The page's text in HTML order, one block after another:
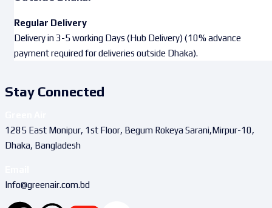
Regular Delivery
Delivery in 3-5 working Days (Hub Delivery) (10% advance
payment required for deliveries outside Dhaka).
Stay Connected
1285 East Monipur, 1st Floor, Begum Rokeya Sarani,Mirpur-10,
Dhaka, Bangladesh
Info@greenair.com.bd